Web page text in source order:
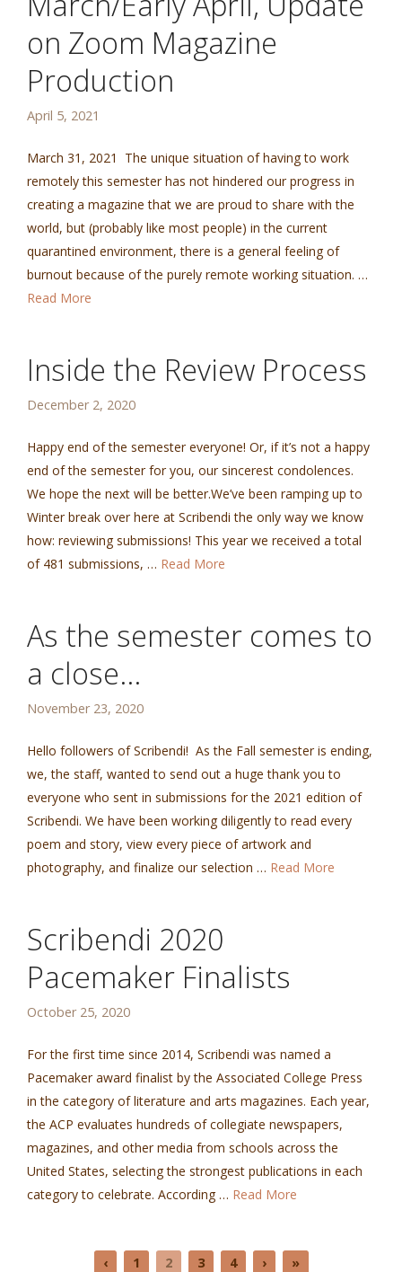
on Zoom Magazine
Production
April 5, 2021
March 31, 2021 The unique situation of having to work
remotely this semester has not hindered our progress in
creating a magazine that we are proud to share with the
world, but (probably like most people) in the current
quarantined environment, there is a general feeling of
burnout because of the purely remote working situation. …
Read More
Inside the Review Process
December 2, 2020
Happy end of the semester everyone! Or, if it’s not a happy
end of the semester for you, our sincerest condolences.
We hope the next will be better.We’ve been ramping up to
Winter break over here at Scribendi the only way we know
how: reviewing submissions! This year we received a total
of 481 submissions, … Read More
As the semester comes to
a close…
November 23, 2020
Hello followers of Scribendi! As the Fall semester is ending,
we, the staff, wanted to send out a huge thank you to
everyone who sent in submissions for the 2021 edition of
Scribendi. We have been working diligently to read every
poem and story, view every piece of artwork and
photography, and finalize our selection … Read More
Scribendi 2020
Pacemaker Finalists
October 25, 2020
For the first time since 2014, Scribendi was named a
Pacemaker award finalist by the Associated College Press
in the category of literature and arts magazines. Each year,
the ACP evaluates hundreds of collegiate newspapers,
magazines, and other media from schools across the
United States, selecting the strongest publications in each
category to celebrate. According … Read More
‹ 1 2 3 4 › »